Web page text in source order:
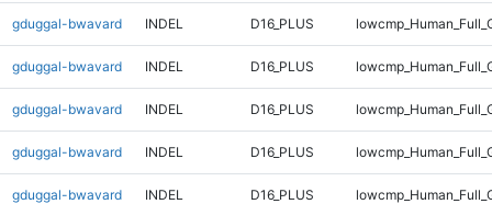
gduggal-bwavard INDEL D16_PLUS
gduggal-bwavard INDEL D16_PLUS
gduggal-bwavard INDEL D16_PLUS
gduggal-bwavard INDEL D16_PLUS
gduggal-bwavard INDEL D16_PLUS